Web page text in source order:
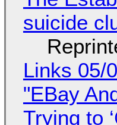
suicide
Links 05/
"EBay
Trying to